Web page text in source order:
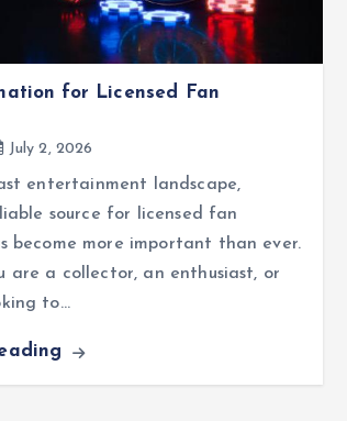
for Licensed Fan
July 2, 2026
entertainment landscape,
source for licensed fan
become more important than ever.
are a collector, an enthusiast, or
to…